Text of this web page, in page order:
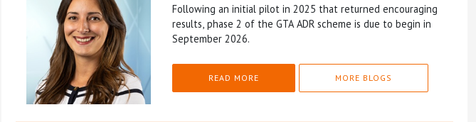
Following an initial pilot in 2025 that returned encouraging
results, phase 2 of the GTA ADR scheme is due to begin in
September 2026.
READ MORE MORE BLOGS